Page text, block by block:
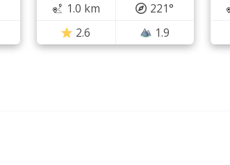
1.0 km
221°
2.6
1.9